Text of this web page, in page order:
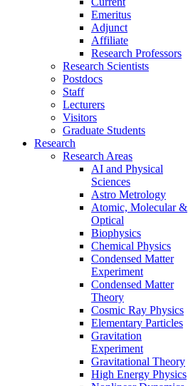
Emeritus
Adjunct
Affiliate
Research Professors
Research Scientists
Postdocs
Staff
Lecturers
Visitors
Graduate Students
Research
Research Areas
AI and Physical
Sciences
Astro Metrology
Atomic, Molecular &
Optical
Biophysics
Chemical Physics
Condensed Matter
Experiment
Condensed Matter
Theory
Cosmic Ray Physics
Elementary Particles
Gravitation
Experiment
Gravitational Theory
High Energy Physics